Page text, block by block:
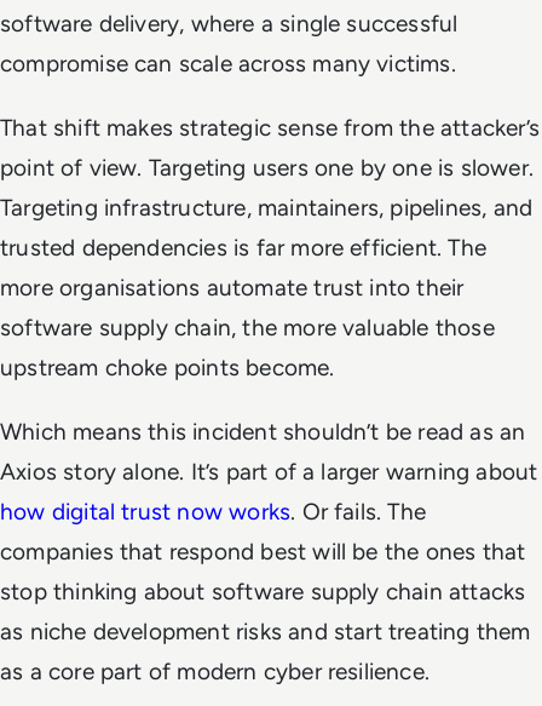
software delivery, where a single successful
compromise can scale across many victims.
That shift makes strategic sense from the attacker’s
point of view. Targeting users one by one is slower.
Targeting infrastructure, maintainers, pipelines, and
trusted dependencies is far more efficient. The
more organisations automate trust into their
software supply chain, the more valuable those
upstream choke points become.
Which means this incident shouldn’t be read as an
Axios story alone. It’s part of a larger warning about
how digital trust now works. Or fails. The
companies that respond best will be the ones that
stop thinking about software supply chain attacks
as niche development risks and start treating them
as a core part of modern cyber resilience.